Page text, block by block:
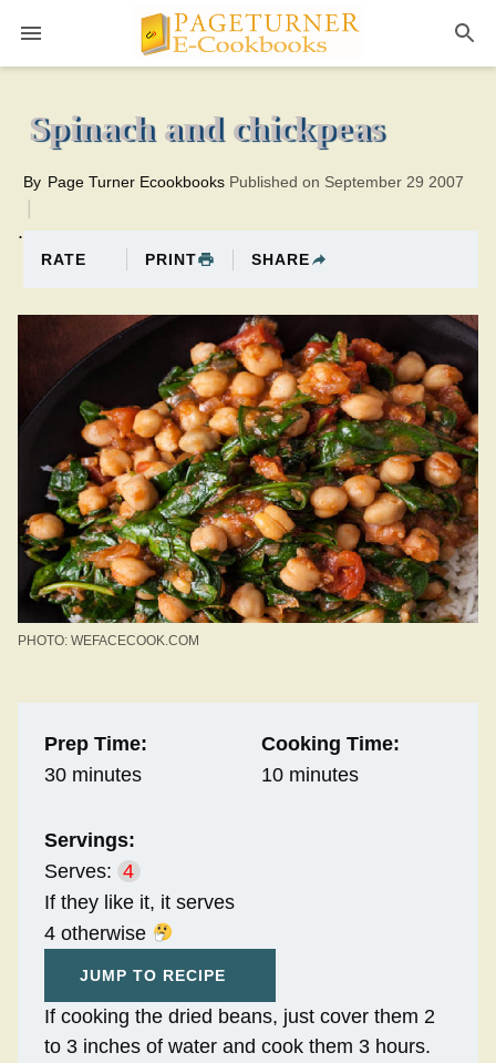
10 minutesTotal time:40 minutes PT0H30M30br
Spinach and chickpeas
.
By Page Turner Ecookbooks Published on September 29 2007
RATE PRINT SHARE
PHOTO: WEFACECOOK.COM
Prep Time:
30 minutes
Cooking Time:
10 minutes
Servings:
Serves: 4
If they like it, it serves
4 otherwise
JUMP TO RECIPE
If cooking the dried beans, just cover them 2
to 3 inches of water and cook them 3 hours.